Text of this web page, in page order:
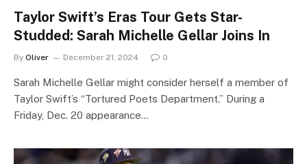
Taylor Swift’s Eras Tour Gets Star-
Studded: Sarah Michelle Gellar Joins In
By Oliver December 21, 2024 0
Sarah Michelle Gellar might consider herself a member of
Taylor Swift’s “Tortured Poets Department.” During a
Friday, Dec. 20 appearance…